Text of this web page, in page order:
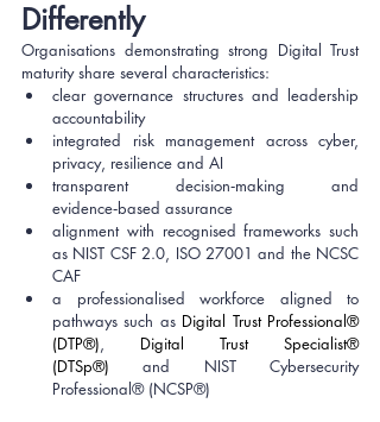
Differently
Organisations demonstrating strong Digital Trust
maturity share several characteristics:
clear governance structures and leadership
accountability
integrated risk management across cyber,
privacy, resilience and AI
transparent decision‑making and
evidence‑based assurance
alignment with recognised frameworks such
as NIST CSF 2.0, ISO 27001 and the NCSC
CAF
a professionalised workforce aligned to
pathways such as Digital Trust Professional®
(DTP®), Digital Trust Specialist®
(DTSp®) and NIST Cybersecurity
Professional® (NCSP®)